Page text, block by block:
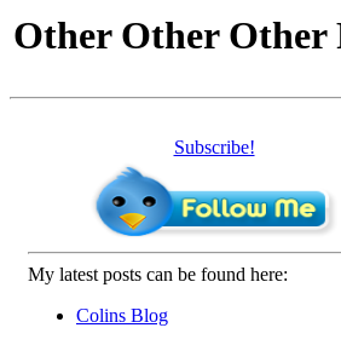
Other Other Other
Subscribe!
My latest posts can be found here:
Colins Blog